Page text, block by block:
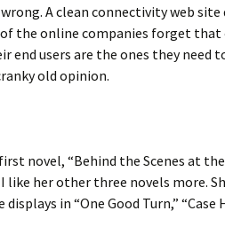
A clean connectivity web site
the online companies forget that
end users are the ones they need
old opinion.
novel, “Behind the Scenes at the
her other three novels more.
in “One Good Turn,” “Case